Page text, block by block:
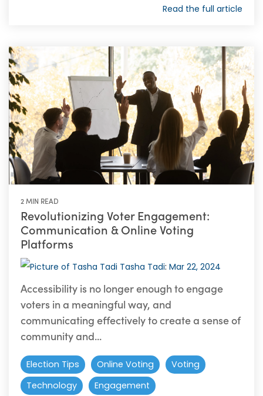
Read the full article
2 MIN READ
Revolutionizing Voter Engagement:
Communication & Online Voting
Platforms
Tasha Tadi: Mar 22, 2024
Accessibility is no longer enough to engage
voters in a meaningful way, and
communicating effectively to create a sense of
community and...
Election Tips Online Voting
Voting
Technology
Engagement